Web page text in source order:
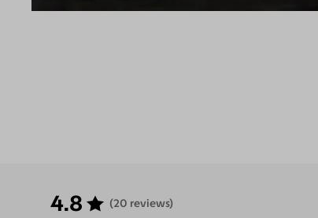
4.8 (20 reviews)